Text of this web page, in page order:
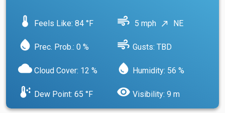
device_thermostat Feels Like: 84 °F air 5 mph north_east NE
water_drop Prec. Prob.: 0 % air Gusts: TBD
cloud Cloud Cover: 12 % water_drop Humidity: 56 %
dew_point Dew Point: 65 °F visibility Visibility: 9 m